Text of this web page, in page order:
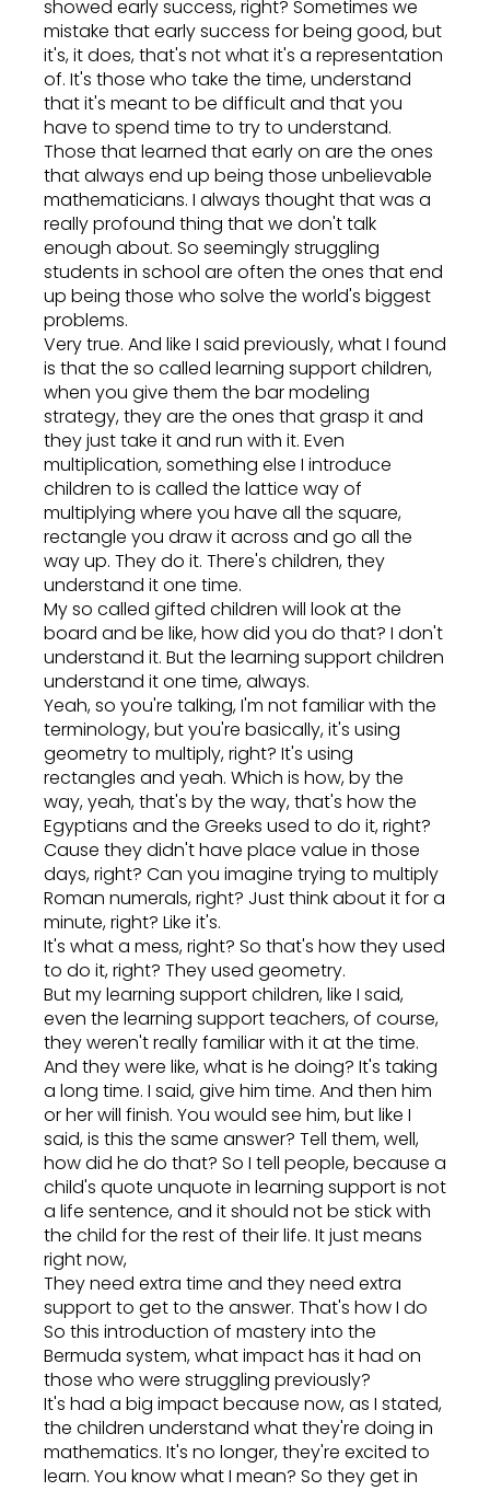
showed early success, right? Sometimes we
mistake that early success for being good, but
it's, it does, that's not what it's a representation
of. It's those who take the time, understand
that it's meant to be difficult and that you
have to spend time to try to understand.
Those that learned that early on are the ones
that always end up being those unbelievable
mathematicians. I always thought that was a
really profound thing that we don't talk
enough about. So seemingly struggling
students in school are often the ones that end
up being those who solve the world's biggest
problems.
Very true. And like I said previously, what I found
is that the so called learning support children,
when you give them the bar modeling
strategy, they are the ones that grasp it and
they just take it and run with it. Even
multiplication, something else I introduce
children to is called the lattice way of
multiplying where you have all the square,
rectangle you draw it across and go all the
way up. They do it. There's children, they
understand it one time.
My so called gifted children will look at the
board and be like, how did you do that? I don't
understand it. But the learning support children
understand it one time, always.
Yeah, so you're talking, I'm not familiar with the
terminology, but you're basically, it's using
geometry to multiply, right? It's using
rectangles and yeah. Which is how, by the
way, yeah, that's by the way, that's how the
Egyptians and the Greeks used to do it, right?
Cause they didn't have place value in those
days, right? Can you imagine trying to multiply
Roman numerals, right? Just think about it for a
minute, right? Like it's.
It's what a mess, right? So that's how they used
to do it, right? They used geometry.
But my learning support children, like I said,
even the learning support teachers, of course,
they weren't really familiar with it at the time.
And they were like, what is he doing? It's taking
a long time. I said, give him time. And then him
or her will finish. You would see him, but like I
said, is this the same answer? Tell them, well,
how did he do that? So I tell people, because a
child's quote unquote in learning support is not
a life sentence, and it should not be stick with
the child for the rest of their life. It just means
right now,
They need extra time and they need extra
support to get to the answer. That's how I do
So this introduction of mastery into the
Bermuda system, what impact has it had on
those who were struggling previously?
It's had a big impact because now, as I stated,
the children understand what they're doing in
mathematics. It's no longer, they're excited to
learn. You know what I mean? So they get in